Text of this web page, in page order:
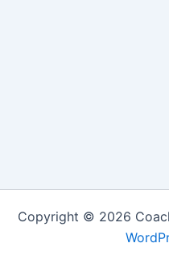
Copyright © 2026